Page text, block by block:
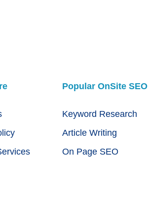
Popular OnSite SEO
Keyword Research
Article Writing
On Page SEO